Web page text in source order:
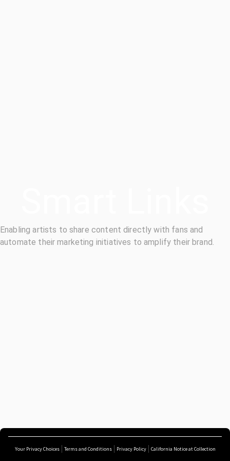
Enabling artists to share content directly with fans and
automate their marketing initiatives to amplify their brand.
Your Privacy Choices Terms and Conditions Privacy Policy California Notice at Collection